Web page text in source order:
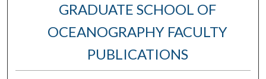
GRADUATE SCHOOL OF
OCEANOGRAPHY FACULTY
PUBLICATIONS